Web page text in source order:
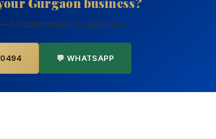
no commitment, no pressure.
💬 WHATSAPP